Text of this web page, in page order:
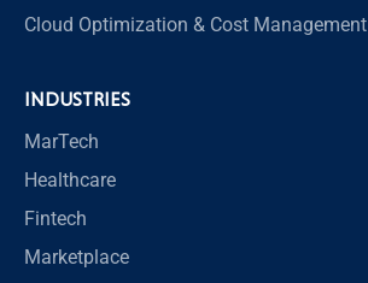
Cloud Optimization & Cost Management
INDUSTRIES
MarTech
Healthcare
Fintech
Marketplace